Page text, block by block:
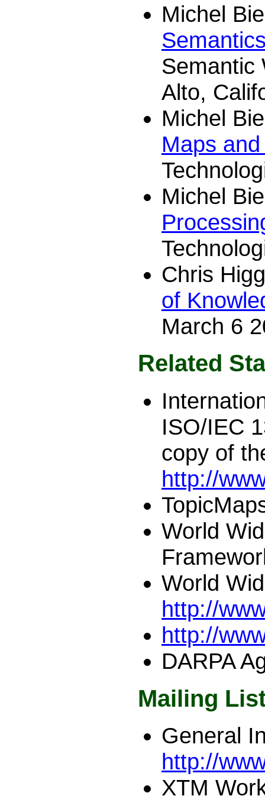
Michel
Semantic
Alto,
Michel
Maps
Michel
Chris
of
March 6
Related
ISO/IEC
copy of
http://
World
World
http://
http://
DARPA
Mailing
General
http://
XTM